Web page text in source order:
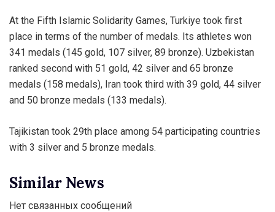
At the Fifth Islamic Solidarity Games, Turkiye took first
place in terms of the number of medals. Its athletes won
341 medals (145 gold, 107 silver, 89 bronze). Uzbekistan
ranked second with 51 gold, 42 silver and 65 bronze
medals (158 medals), Iran took third with 39 gold, 44 silver
and 50 bronze medals (133 medals).
Tajikistan took 29th place among 54 participating countries
with 3 silver and 5 bronze medals.
Similar News
Нет связанных сообщений